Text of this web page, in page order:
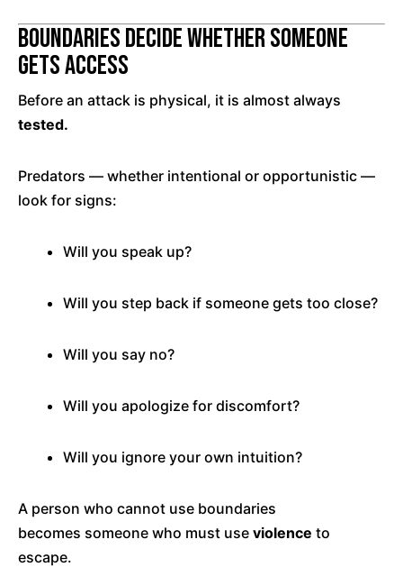
Boundaries Decide Whether Someone
Gets Access
Before an attack is physical, it is almost always
tested.
Predators — whether intentional or opportunistic —
look for signs:
Will you speak up?
Will you step back if someone gets too close?
Will you say no?
Will you apologize for discomfort?
Will you ignore your own intuition?
A person who cannot use boundaries
becomes someone who must use violence to
escape.